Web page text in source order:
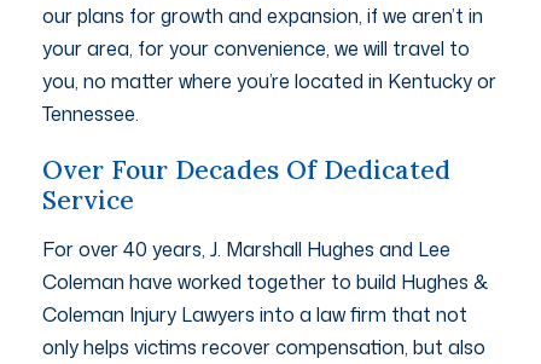
our plans for growth and expansion, if we aren’t in
your area, for your convenience, we will travel to
you, no matter where you’re located in Kentucky or
Tennessee.
Over Four Decades Of Dedicated
Service
For over 40 years, J. Marshall Hughes and Lee
Coleman have worked together to build Hughes &
Coleman Injury Lawyers into a law firm that not
only helps victims recover compensation, but also